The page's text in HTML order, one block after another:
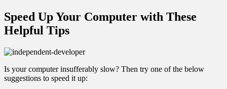
Speed Up Your Computer with These
Helpful Tips
Is your computer insufferably slow? Then try one of the below
suggestions to speed it up: